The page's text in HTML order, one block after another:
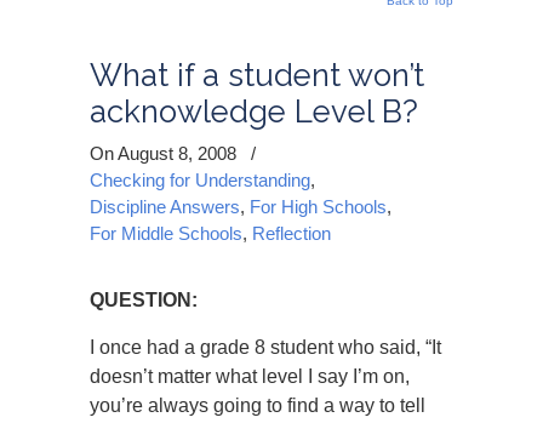
What if a student won’t
acknowledge Level B?
On August 8, 2008
/
Checking for Understanding,
Discipline Answers, For High Schools,
For Middle Schools, Reflection
QUESTION:
I once had a grade 8 student who said, “It
doesn’t matter what level I say I’m on,
you’re always going to find a way to tell